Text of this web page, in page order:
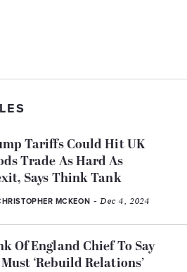
Tariffs Could Hit UK
Trade As Hard As
Says Think Tank
MCKEON - Dec 4, 2024
Of England Chief To Say
‘Rebuild Relations’